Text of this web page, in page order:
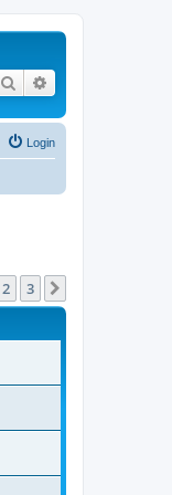
Search
Login
2 3